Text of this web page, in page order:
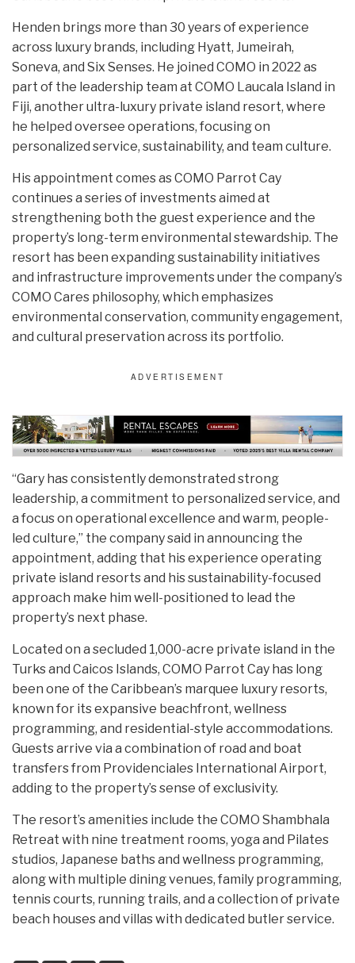
Henden brings more than 30 years of experience
across luxury brands, including Hyatt, Jumeirah,
Soneva, and Six Senses. He joined COMO in 2022 as
part of the leadership team at COMO Laucala Island in
Fiji, another ultra-luxury private island resort, where
he helped oversee operations, focusing on
personalized service, sustainability, and team culture.
His appointment comes as COMO Parrot Cay
continues a series of investments aimed at
strengthening both the guest experience and the
property’s long-term environmental stewardship. The
resort has been expanding sustainability initiatives
and infrastructure improvements under the company’s
COMO Cares philosophy, which emphasizes
environmental conservation, community engagement,
and cultural preservation across its portfolio.
“Gary has consistently demonstrated strong
leadership, a commitment to personalized service, and
a focus on operational excellence and warm, people-
led culture,” the company said in announcing the
appointment, adding that his experience operating
private island resorts and his sustainability-focused
approach make him well-positioned to lead the
property’s next phase.
Located on a secluded 1,000-acre private island in the
Turks and Caicos Islands, COMO Parrot Cay has long
been one of the Caribbean’s marquee luxury resorts,
known for its expansive beachfront, wellness
programming, and residential-style accommodations.
Guests arrive via a combination of road and boat
transfers from Providenciales International Airport,
adding to the property’s sense of exclusivity.
The resort’s amenities include the COMO Shambhala
Retreat with nine treatment rooms, yoga and Pilates
studios, Japanese baths and wellness programming,
along with multiple dining venues, family programming,
tennis courts, running trails, and a collection of private
beach houses and villas with dedicated butler service.